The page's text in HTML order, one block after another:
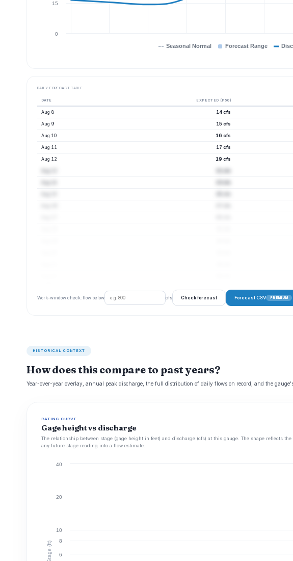
Seasonal Normal Forecast Range
0
15
DAILY FORECAST TABLE
DATE EXPECTED (P50)
Aug 8 14 cfs
Aug 9 15 cfs
Aug 10 16 cfs
Aug 11 17 cfs
Aug 12 19 cfs
Work-window check: flow below cfs Check forecast Forecast CSV PREMIUM
HISTORICAL CONTEXT
How does this compare to past years?
Year-over-year overlay, annual peak discharge, the full distribution of daily flows on record, and the
RATING CURVE
Gage height vs discharge
The relationship between stage (gage height in feet) and discharge (cfs) at this gauge. The shape reflects
any future stage reading into a flow estimate.
Stage (ft) 6
8
10
20
40